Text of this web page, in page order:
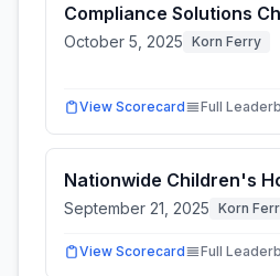
Compliance Solutions
October 5, 2025 Korn Ferry
View Scorecard Full
Nationwide Children's
September 21, 2025 Korn
View Scorecard Full